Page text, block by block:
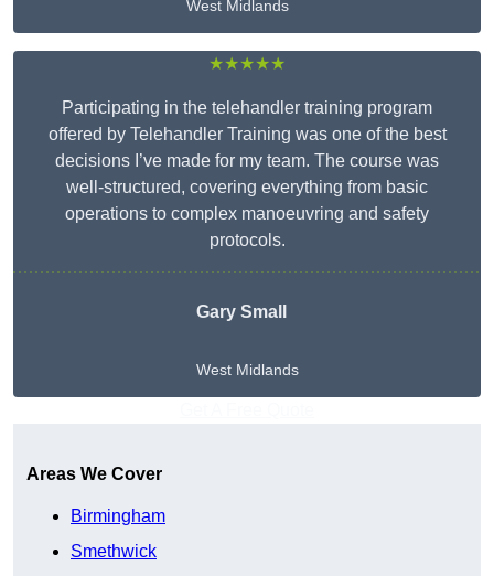
West Midlands
★★★★★
Participating in the telehandler training program
offered by Telehandler Training was one of the best
decisions I’ve made for my team. The course was
well-structured, covering everything from basic
operations to complex manoeuvring and safety
protocols.
Gary Small
West Midlands
Areas We Cover
Birmingham
Smethwick